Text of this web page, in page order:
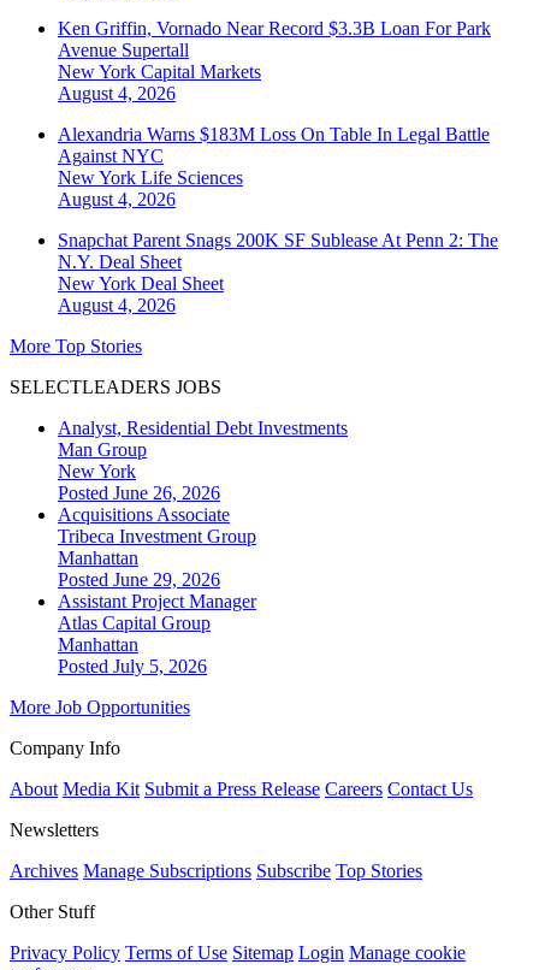
Ken Griffin, Vornado Near Record $3.3B Loan For Park
Avenue Supertall
New York Capital Markets
August 4, 2026
Alexandria Warns $183M Loss On Table In Legal Battle
Against NYC
New York Life Sciences
August 4, 2026
Snapchat Parent Snags 200K SF Sublease At Penn 2: The
N.Y. Deal Sheet
New York Deal Sheet
August 4, 2026
More Top Stories
SELECTLEADERS JOBS
Analyst, Residential Debt Investments
Man Group
New York
Posted June 26, 2026
Acquisitions Associate
Tribeca Investment Group
Manhattan
Posted June 29, 2026
Assistant Project Manager
Atlas Capital Group
Manhattan
Posted July 5, 2026
More Job Opportunities
Company Info
About Media Kit Submit a Press Release Careers Contact Us
Newsletters
Archives Manage Subscriptions Subscribe Top Stories
Other Stuff
Privacy Policy Terms of Use Sitemap Login Manage cookie